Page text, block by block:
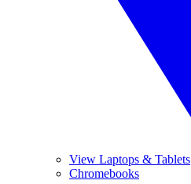
View Laptops & Tablets
Chromebooks